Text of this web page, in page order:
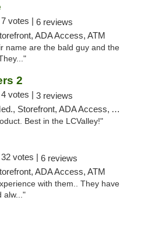
7 votes | 6 reviews
ADA Access, ATM
name are the bald guy and the
2
4 votes | 3 reviews
Storefront, ADA Access, ATM, Debit Card
Best in the LCValley!"
32 votes | 6 reviews
ADA Access, ATM
with them.. They have
alw..."